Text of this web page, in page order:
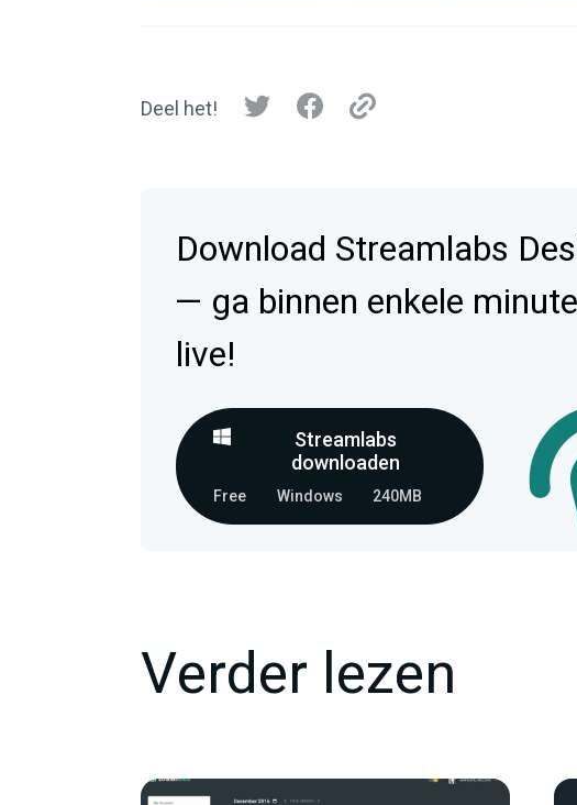
Deel het!
Download Streamlabs
— ga binnen enkele
live!
Streamlabs
downloaden
Free Windows 240MB
Verder lezen